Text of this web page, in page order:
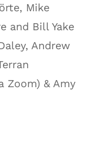
Mike
and Bill Yake
Andrew
Zoom) & Amy